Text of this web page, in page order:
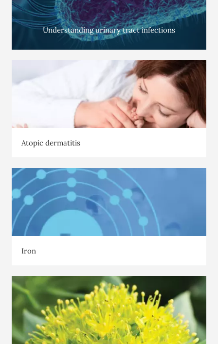
Understanding urinary tract infections
Atopic dermatitis
Iron